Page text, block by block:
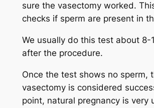
sure the vasectomy worked.
checks if sperm are present in
We usually do this test about 8-
after the procedure.
Once the test shows no sperm,
vasectomy is considered
point, natural pregnancy is very